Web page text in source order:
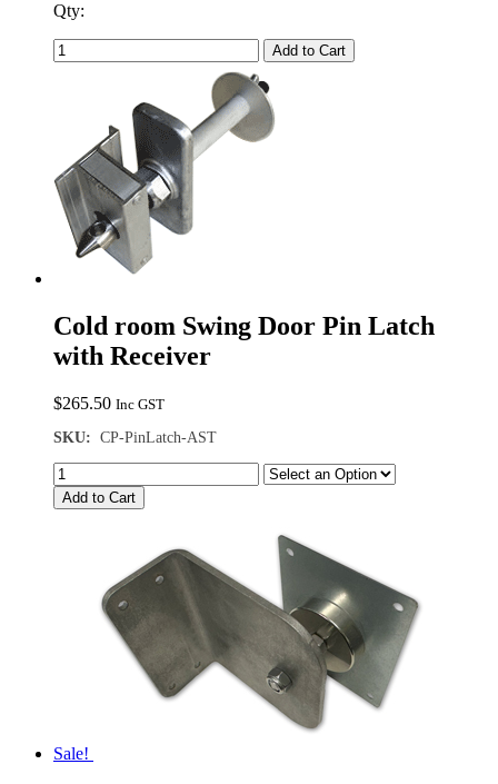
Qty:
Add to Cart
Cold room Swing Door Pin Latch
with Receiver
$265.50 Inc GST
SKU: CP-PinLatch-AST
Add to Cart
Sale!